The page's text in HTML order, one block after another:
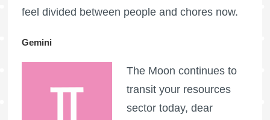
feel divided between people and chores now.
Gemini
The Moon continues to
transit your resources
sector today, dear